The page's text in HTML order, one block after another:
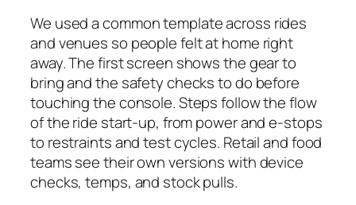
We used a common template across rides
and venues so people felt at home right
away. The first screen shows the gear to
bring and the safety checks to do before
touching the console. Steps follow the flow
of the ride start-up, from power and e-stops
to restraints and test cycles. Retail and food
teams see their own versions with device
checks, temps, and stock pulls.